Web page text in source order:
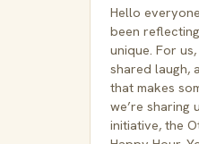
Hello
been
unique. For
shared laugh,
that makes
we’re sharing
initiative, the